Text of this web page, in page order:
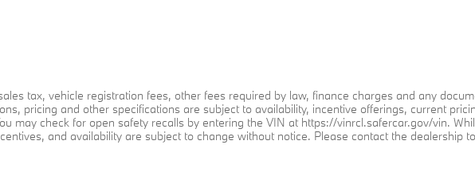
tax, vehicle registration fees, other fees required by law, finance charges and any
pricing and other specifications are subject to availability, incentive offerings, current
may check for open safety recalls by entering the VIN at https://vinrcl.safercar.gov/vin.
and availability are subject to change without notice. Please contact the dealership